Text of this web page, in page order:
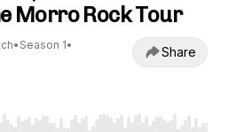
Morro Rock Tour
• Season 1•
Share